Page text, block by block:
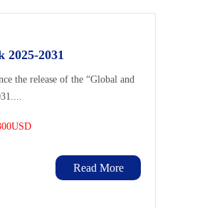
2031
the release of the “Global and
Read More